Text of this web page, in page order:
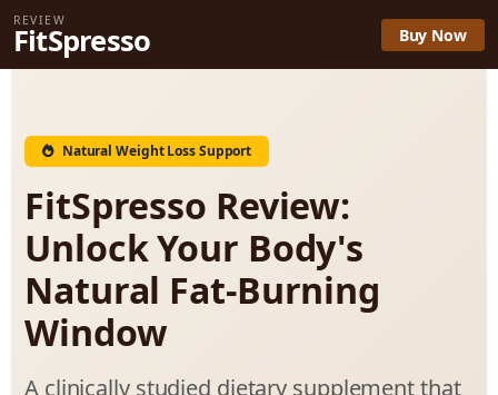
REVIEW
FitSpresso Buy Now
Natural Weight Loss Support
FitSpresso Review:
Unlock Your Body's
Natural Fat-Burning
Window
A clinically studied dietary supplement that